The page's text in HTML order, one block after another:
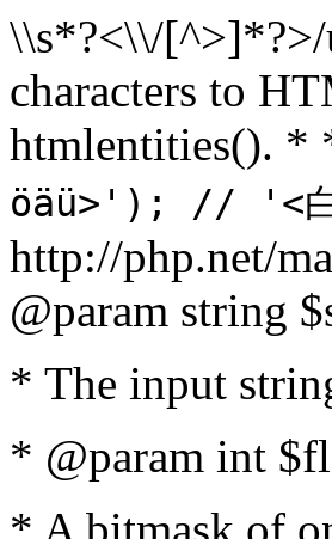
\\s*?<\\/
characters to
htmlentities().
öäü>'); // '<
http://php.net/
@param string
* The input
* @param int